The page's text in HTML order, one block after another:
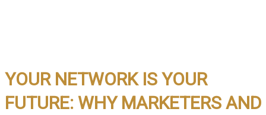
YOUR NETWORK IS YOUR
FUTURE: WHY MARKETERS AND